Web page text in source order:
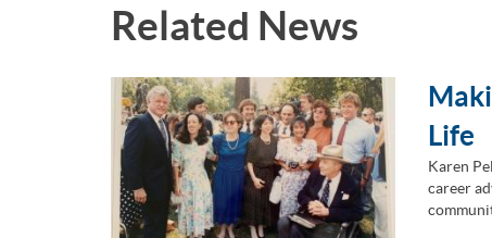
Related News
Life
Karen
career